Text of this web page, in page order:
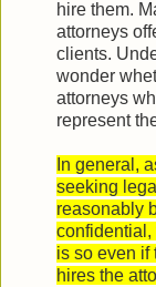
hire them.
attorneys
clients.
wonder
attorneys
represent
In general,
seeking
reasonably
is so even if
hires the